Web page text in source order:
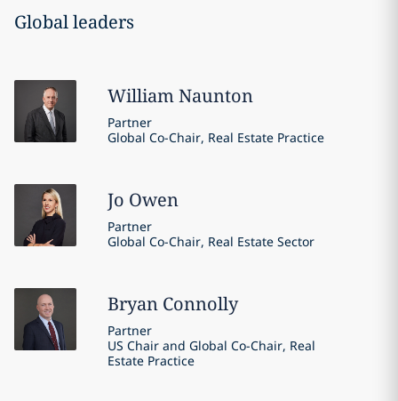
Global leaders
WilliamNaunton
Partner
Global Co-Chair, Real Estate Practice
Jo Owen
Partner
Global Co-Chair, Real Estate Sector
Bryan Connolly
Partner
US Chair and Global Co-Chair, Real
Estate Practice